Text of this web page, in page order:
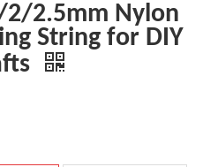
2.5mm Nylon
String for DIY